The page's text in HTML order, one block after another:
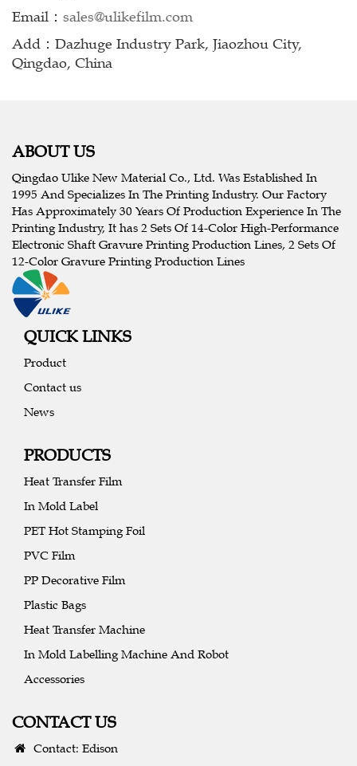
Email： sales@ulikefilm.com
Add：Dazhuge Industry Park, Jiaozhou City,
Qingdao, China
ABOUT US
Qingdao Ulike New Material Co., Ltd. Was Established In
1995 And Specializes In The Printing Industry. Our Factory
Has Approximately 30 Years Of Production Experience In The
Printing Industry, It has 2 Sets Of 14-Color High-Performance
Electronic Shaft Gravure Printing Production Lines, 2 Sets Of
12-Color Gravure Printing Production Lines
QUICK LINKS
Product
Contact us
News
PRODUCTS
Heat Transfer Film
In Mold Label
PET Hot Stamping Foil
PVC Film
PP Decorative Film
Plastic Bags
Heat Transfer Machine
In Mold Labelling Machine And Robot
Accessories
CONTACT US
Contact: Edison